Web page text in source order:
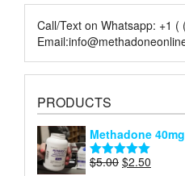
Call/Text on Whatsapp: +1 (
PRODUCTS
Methadone 40mg
Rated 5.00
$5.00 Original
$2.50